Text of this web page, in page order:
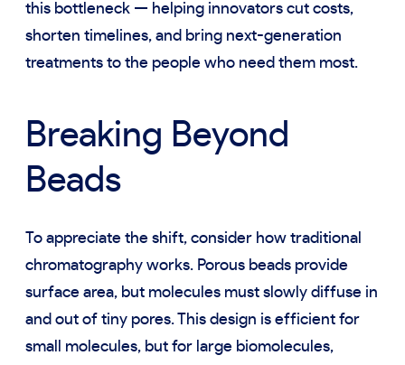
this bottleneck — helping innovators cut costs,
shorten timelines, and bring next-generation
treatments to the people who need them most.
Breaking Beyond
Beads
To appreciate the shift, consider how traditional
chromatography works. Porous beads provide
surface area, but molecules must slowly diffuse in
and out of tiny pores. This design is efficient for
small molecules, but for large biomolecules,